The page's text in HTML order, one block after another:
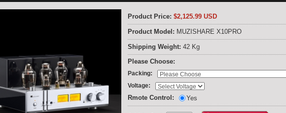
Product Price: $2,125.99 USD
Product Model: MUZISHARE X10PRO
Shipping Weight: 42 Kg
Please Choose:
Packing:
Voltage:
Rmote Control:
Yes